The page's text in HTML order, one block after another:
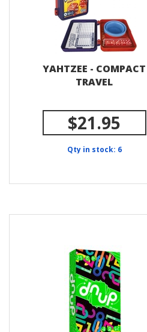
YAHTZEE - COMPACT
TRAVEL
$21.95
Qty in stock: 6